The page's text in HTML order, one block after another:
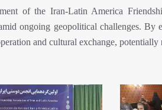
of the Iran-Latin America
ongoing geopolitical challenges.
and cultural exchange,